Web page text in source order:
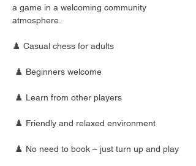
a game in a welcoming community
atmosphere.
♟️ Casual chess for adults
♟️ Beginners welcome
♟️ Learn from other players
♟️ Friendly and relaxed environment
♟️ No need to book – just turn up and play